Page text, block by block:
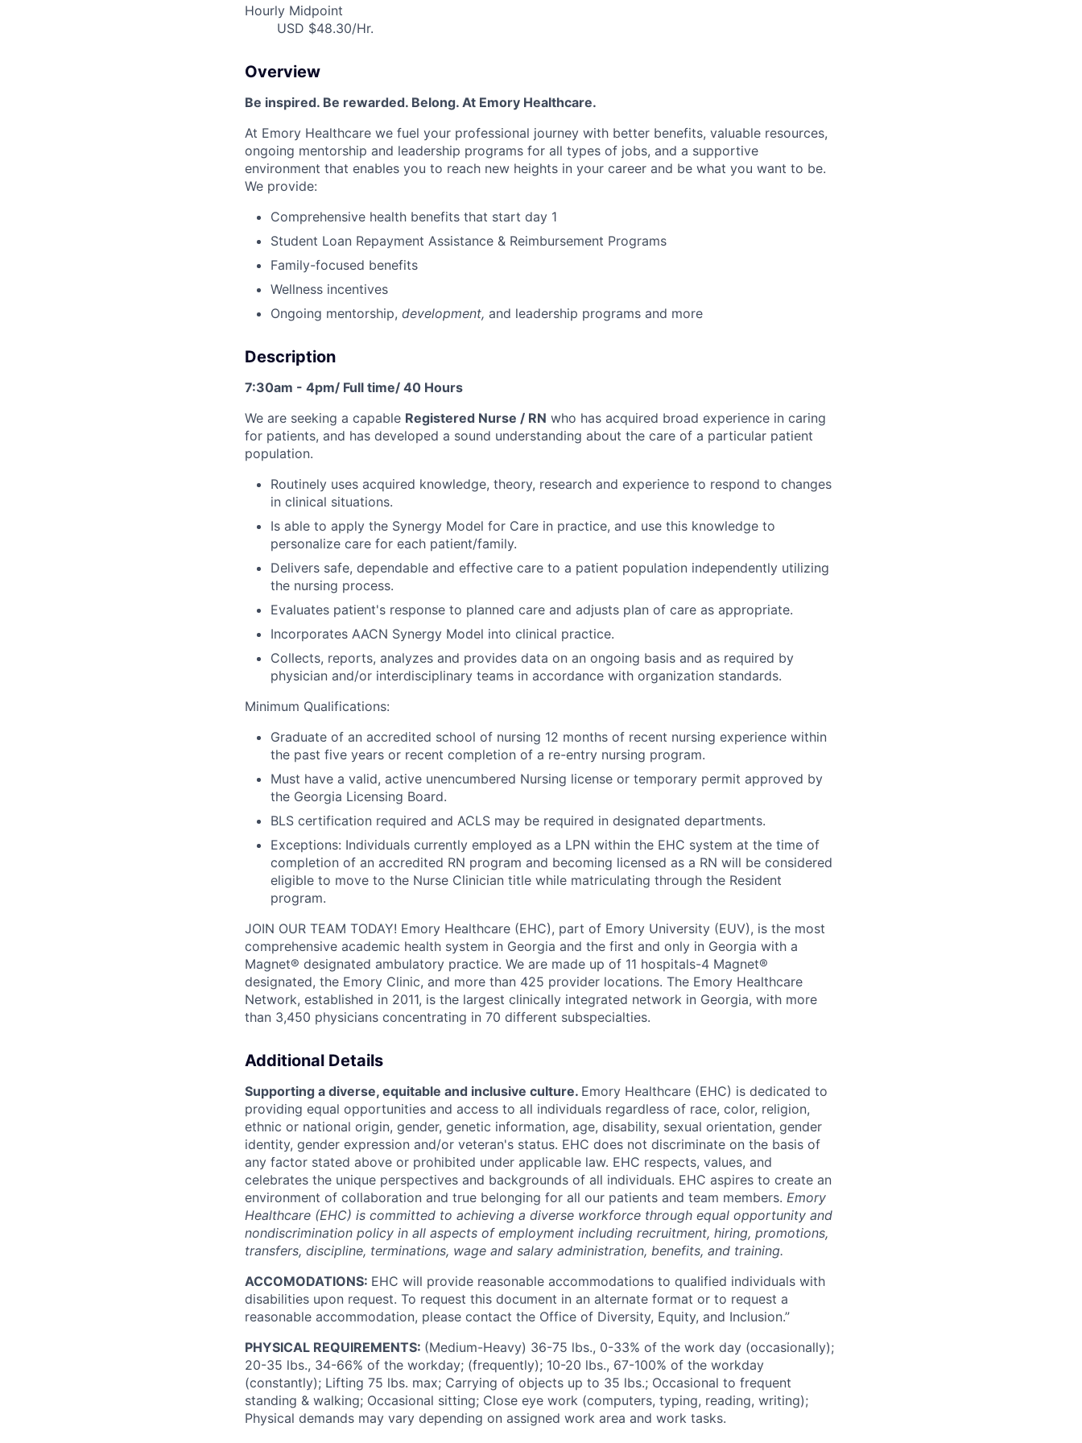
Hourly Midpoint
USD $48.30/Hr.
Overview
Be inspired. Be rewarded. Belong. At Emory Healthcare.
At Emory Healthcare we fuel your professional journey with better benefits, valuable resources,
ongoing mentorship and leadership programs for all types of jobs, and a supportive
environment that enables you to reach new heights in your career and be what you want to be.
We provide:
Comprehensive health benefits that start day 1
Student Loan Repayment Assistance & Reimbursement Programs
Family-focused benefits
Wellness incentives
Ongoing mentorship, development, and leadership programs and more
Description
7:30am - 4pm/ Full time/ 40 Hours
We are seeking a capable Registered Nurse / RN who has acquired broad experience in caring
for patients, and has developed a sound understanding about the care of a particular patient
population.
Routinely uses acquired knowledge, theory, research and experience to respond to changes
in clinical situations.
Is able to apply the Synergy Model for Care in practice, and use this knowledge to
personalize care for each patient/family.
Delivers safe, dependable and effective care to a patient population independently utilizing
the nursing process.
Evaluates patient's response to planned care and adjusts plan of care as appropriate.
Incorporates AACN Synergy Model into clinical practice.
Collects, reports, analyzes and provides data on an ongoing basis and as required by
physician and/or interdisciplinary teams in accordance with organization standards.
Minimum Qualifications:
Graduate of an accredited school of nursing 12 months of recent nursing experience within
the past five years or recent completion of a re-entry nursing program.
Must have a valid, active unencumbered Nursing license or temporary permit approved by
the Georgia Licensing Board.
BLS certification required and ACLS may be required in designated departments.
Exceptions: Individuals currently employed as a LPN within the EHC system at the time of
completion of an accredited RN program and becoming licensed as a RN will be considered
eligible to move to the Nurse Clinician title while matriculating through the Resident
program.
JOIN OUR TEAM TODAY! Emory Healthcare (EHC), part of Emory University (EUV), is the most
comprehensive academic health system in Georgia and the first and only in Georgia with a
Magnet® designated ambulatory practice. We are made up of 11 hospitals-4 Magnet®
designated, the Emory Clinic, and more than 425 provider locations. The Emory Healthcare
Network, established in 2011, is the largest clinically integrated network in Georgia, with more
than 3,450 physicians concentrating in 70 different subspecialties.
Additional Details
Supporting a diverse, equitable and inclusive culture. Emory Healthcare (EHC) is dedicated to
providing equal opportunities and access to all individuals regardless of race, color, religion,
ethnic or national origin, gender, genetic information, age, disability, sexual orientation, gender
identity, gender expression and/or veteran's status. EHC does not discriminate on the basis of
any factor stated above or prohibited under applicable law. EHC respects, values, and
celebrates the unique perspectives and backgrounds of all individuals. EHC aspires to create an
environment of collaboration and true belonging for all our patients and team members. Emory
Healthcare (EHC) is committed to achieving a diverse workforce through equal opportunity and
nondiscrimination policy in all aspects of employment including recruitment, hiring, promotions,
transfers, discipline, terminations, wage and salary administration, benefits, and training.
ACCOMODATIONS: EHC will provide reasonable accommodations to qualified individuals with
disabilities upon request. To request this document in an alternate format or to request a
reasonable accommodation, please contact the Office of Diversity, Equity, and Inclusion.”
PHYSICAL REQUIREMENTS: (Medium-Heavy) 36-75 lbs., 0-33% of the work day (occasionally);
20-35 lbs., 34-66% of the workday; (frequently); 10-20 lbs., 67-100% of the workday
(constantly); Lifting 75 lbs. max; Carrying of objects up to 35 lbs.; Occasional to frequent
standing & walking; Occasional sitting; Close eye work (computers, typing, reading, writing);
Physical demands may vary depending on assigned work area and work tasks.